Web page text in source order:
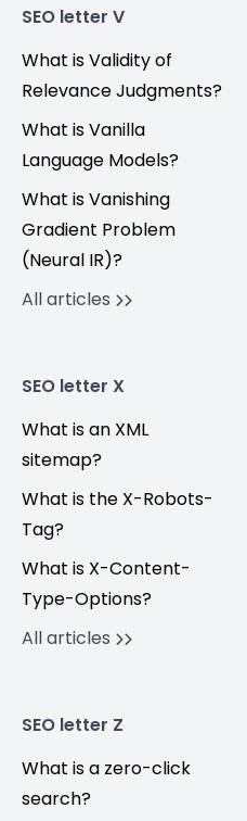
SEO letter V
What is Validity of
Relevance Judgments?
What is Vanilla
Language Models?
What is Vanishing
Gradient Problem
(Neural IR)?
All articles
SEO letter X
What is an XML
sitemap?
What is the X-Robots-
Tag?
What is X-Content-
Type-Options?
All articles
SEO letter Z
What is a zero-click
search?